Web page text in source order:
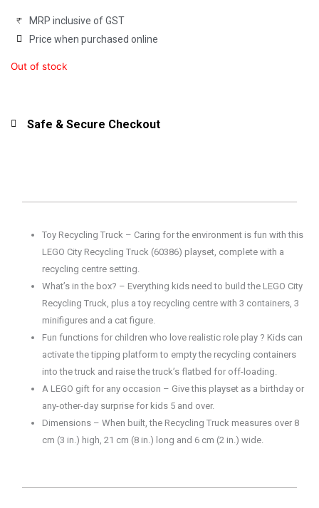
MRP inclusive of GST
Price when purchased online
Out of stock
Safe & Secure Checkout
Toy Recycling Truck – Caring for the environment is fun with this
LEGO City Recycling Truck (60386) playset, complete with a
recycling centre setting.
What’s in the box? – Everything kids need to build the LEGO City
Recycling Truck, plus a toy recycling centre with 3 containers, 3
minifigures and a cat figure.
Fun functions for children who love realistic role play ? Kids can
activate the tipping platform to empty the recycling containers
into the truck and raise the truck’s flatbed for off-loading.
A LEGO gift for any occasion – Give this playset as a birthday or
any-other-day surprise for kids 5 and over.
Dimensions – When built, the Recycling Truck measures over 8
cm (3 in.) high, 21 cm (8 in.) long and 6 cm (2 in.) wide.